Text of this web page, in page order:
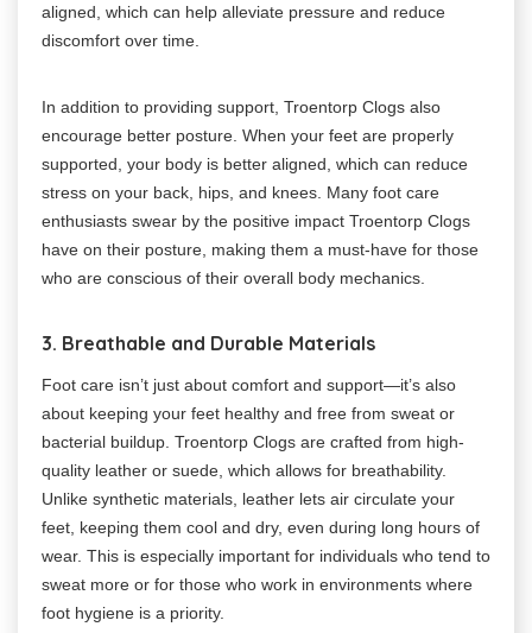
aligned, which can help alleviate pressure and reduce
discomfort over time.
In addition to providing support, Troentorp Clogs also
encourage better posture. When your feet are properly
supported, your body is better aligned, which can reduce
stress on your back, hips, and knees. Many foot care
enthusiasts swear by the positive impact Troentorp Clogs
have on their posture, making them a must-have for those
who are conscious of their overall body mechanics.
3. Breathable and Durable Materials
Foot care isn’t just about comfort and support—it’s also
about keeping your feet healthy and free from sweat or
bacterial buildup. Troentorp Clogs are crafted from high-
quality leather or suede, which allows for breathability.
Unlike synthetic materials, leather lets air circulate your
feet, keeping them cool and dry, even during long hours of
wear. This is especially important for individuals who tend to
sweat more or for those who work in environments where
foot hygiene is a priority.